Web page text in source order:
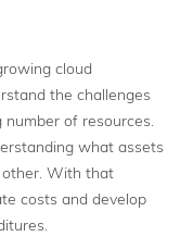
cloud
the challenges
of resources.
what assets
other. With that
costs and develop